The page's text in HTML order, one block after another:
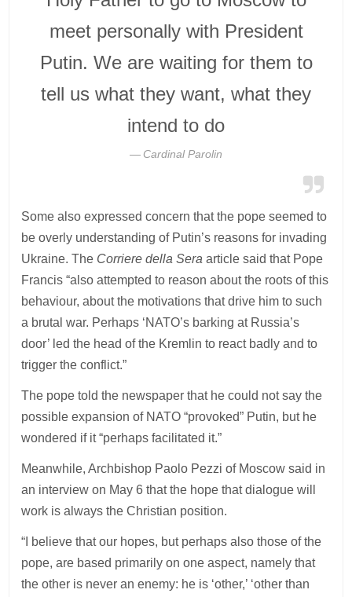
meet personally with President
Putin. We are waiting for them to
tell us what they want, what they
intend to do
Cardinal Parolin
Some also expressed concern that the pope seemed to
be overly understanding of Putin’s reasons for invading
Ukraine. The Corriere della Seraarticle said that Pope
Francis “also attempted to reason about the roots of this
behaviour, about the motivations that drive him to such
a brutal war. Perhaps ‘NATO’s barking at Russia’s
door’ led the head of the Kremlin to react badly and to
trigger the conflict.”
The pope told the newspaper that he could not say the
possible expansion of NATO “provoked” Putin, but he
wondered if it “perhaps facilitated it.”
Meanwhile, Archbishop Paolo Pezzi of Moscow said in
an interview on May 6 that the hope that dialogue will
work is always the Christian position.
“I believe that our hopes, but perhaps also those of the
pope, are based primarily on one aspect, namely that
the other is never an enemy: he is ‘other,’ ‘other than